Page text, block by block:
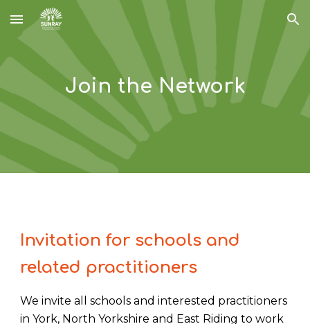
Skip to main content Skip to navigation
Join the Network
Invitation for schools and
related practitioners
We invite all schools and interested practitioners
in York, North Yorkshire and East Riding to work